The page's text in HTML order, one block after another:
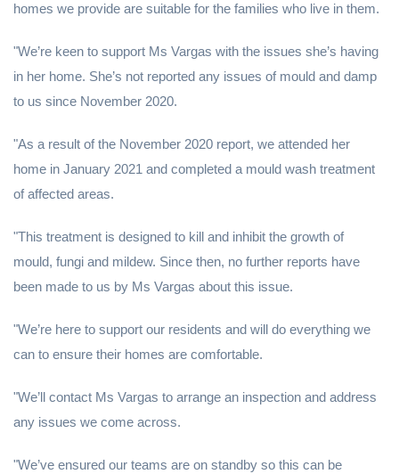
homes we provide are suitable for the families who live in them.
"We’re keen to support Ms Vargas with the issues she’s having
in her home. She’s not reported any issues of mould and damp
to us since November 2020.
"As a result of the November 2020 report, we attended her
home in January 2021 and completed a mould wash treatment
of affected areas.
"This treatment is designed to kill and inhibit the growth of
mould, fungi and mildew. Since then, no further reports have
been made to us by Ms Vargas about this issue.
"We’re here to support our residents and will do everything we
can to ensure their homes are comfortable.
"We’ll contact Ms Vargas to arrange an inspection and address
any issues we come across.
"We’ve ensured our teams are on standby so this can be